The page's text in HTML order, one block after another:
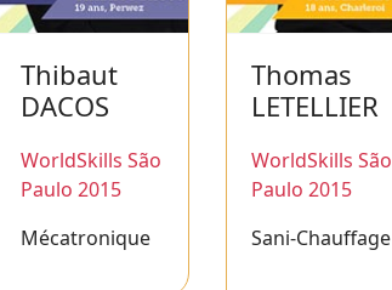
Thibaut
DACOS
WorldSkills São
Paulo 2015
Mécatronique
Thomas
LETELLIER
WorldSkills São
Paulo 2015
Sani-Chauffage